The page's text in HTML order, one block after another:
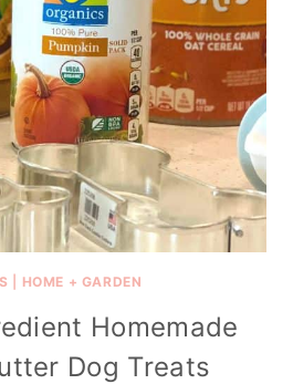
HOME + GARDEN
Homemade
Dog Treats